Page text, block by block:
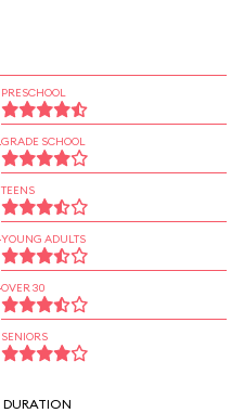
PRESCHOOL
GRADE SCHOOL
TEENS
YOUNG ADULTS
OVER 30
SENIORS
DURATION